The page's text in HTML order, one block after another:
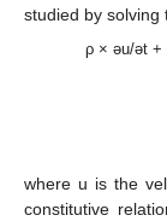
studied by solving
ρ × əu/ət
where u is the
constitutive